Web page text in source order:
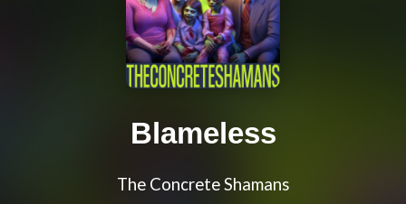
Blameless
The Concrete Shamans